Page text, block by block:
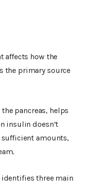
affects how the
the primary source
pancreas, helps
insulin doesn’t
amounts,
identifies three main